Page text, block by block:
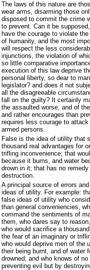
The laws of this nature are
wear arms, disarming those
disposed to commit the crime
to prevent. Can it be
have the courage to violate
of humanity, and the most
will respect the less
injunctions, the violation of
so little comparative
execution of this law deprive
personal liberty, so dear to
legislator? and does it not
all the disagreeable
fall on the guilty? It certainly
the assaulted worse, and of
and rather encourages than
requires less courage to attack
armed persons.
False is the idea of utility that
thousand real advantages for
trifling inconvenience; that
because it burns, and water
drown in it; that has no
destruction.
A principal source of errors
ideas of utility. For example:
false ideas of utility who
than general conveniencies,
command the sentiments of
them, who dares say to
who would sacrifice a
the fear of an imaginary or
who would deprive men of the
their being burnt, and of water
drowned; and who knows of
preventing evil but by